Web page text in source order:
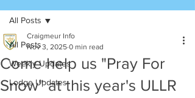
All Posts
Weekly Updates
Lodge Updates
All Posts
Come help us "Pray For
Snow" at this year's ULLR
Craigmeur Info
Nov 3, 2025 0 min read